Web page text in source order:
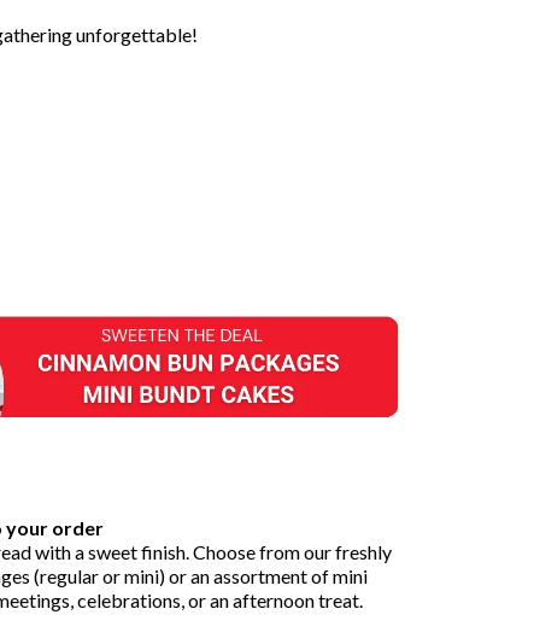
unforgettable!
your order
with a sweet finish. Choose from our freshly
(regular or mini) or an assortment of mini
celebrations, or an afternoon treat.